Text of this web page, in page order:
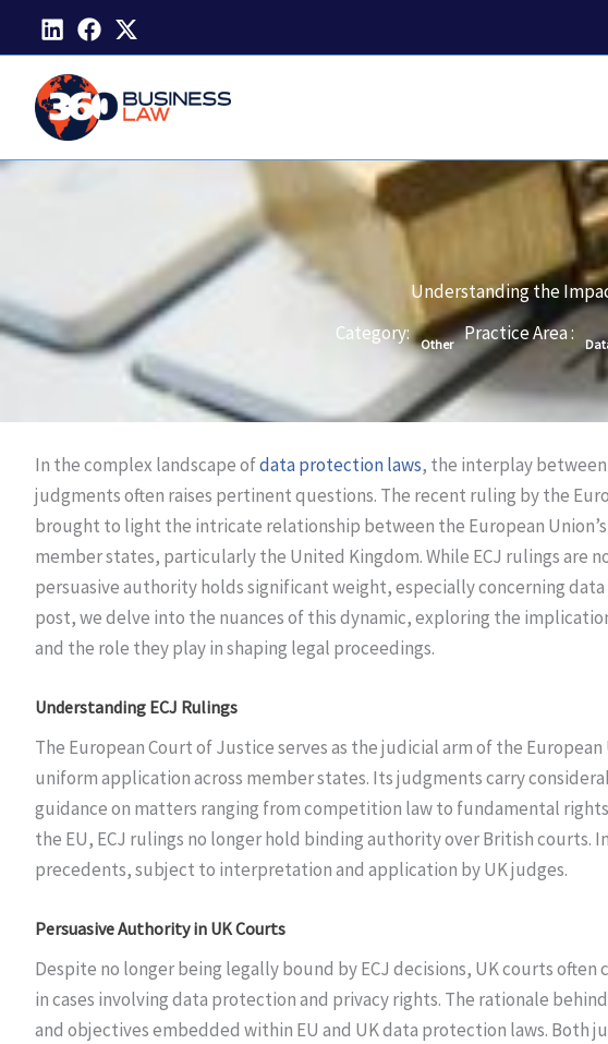
content
Understanding the
Category:
Other Practice Area :
In the complex landscape ofdata protection laws, the interplay
judgments often raises pertinent questions. The recent ruling by the
brought to light the intricate relationship between the European
member states, particularly the United Kingdom. While ECJ rulings are
persuasive authority holds significant weight, especially concerning
post, we delve into the nuances of this dynamic, exploring the
and the role they play in shaping legal proceedings.
Understanding ECJ Rulings
The European Court of Justice serves as the judicial arm of the
uniform application across member states. Its judgments carry
guidance on matters ranging from competition law to fundamental
the EU, ECJ rulings no longer hold binding authority over British courts.
precedents, subject to interpretation and application by UK judges.
Persuasive Authority in UK Courts
Despite no longer being legally bound by ECJ decisions, UK courts
in cases involving data protection and privacy rights. The rationale
and objectives embedded within EU and UK data protection laws.